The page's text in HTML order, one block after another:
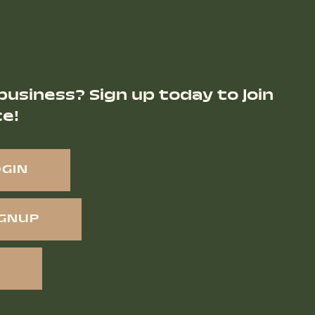
Sign up today to join